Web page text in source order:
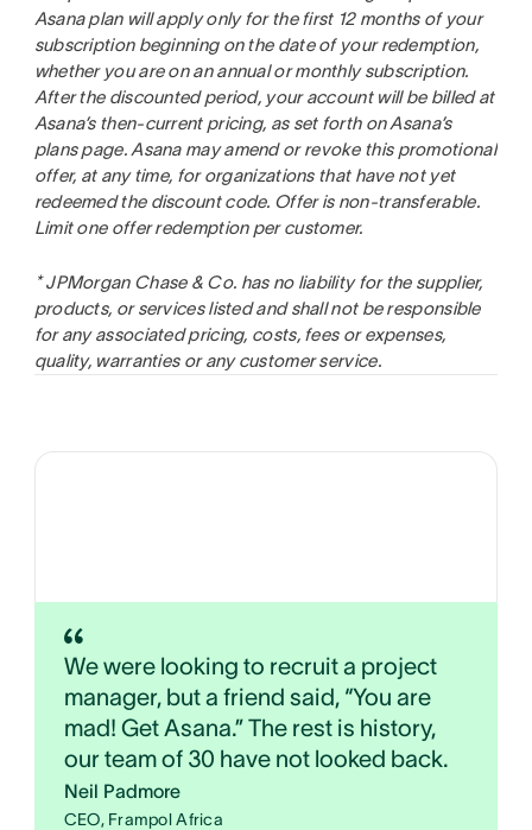
Asana plan will apply only for the first 12 months of your
subscription beginning on the date of your redemption,
whether you are on an annual or monthly subscription.
After the discounted period, your account will be billed at
Asana’s then-current pricing, as set forth on Asana’s
plans page. Asana may amend or revoke this promotional
offer, at any time, for organizations that have not yet
redeemed the discount code. Offer is non-transferable.
Limit one offer redemption per customer.
* JPMorgan Chase & Co. has no liability for the supplier,
products, or services listed and shall not be responsible
for any associated pricing, costs, fees or expenses,
quality, warranties or any customer service.
We were looking to recruit a project
manager, but a friend said, “You are
mad! Get Asana.” The rest is history,
our team of 30 have not looked back.
Neil Padmore
CEO, Frampol Africa